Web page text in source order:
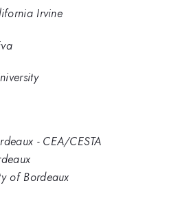
Irvine
- CEA/CESTA
of Bordeaux